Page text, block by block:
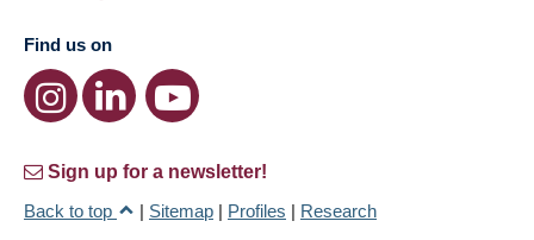
Find us on
Sign up for a newsletter!
Back to top
| Sitemap | Profiles | Research